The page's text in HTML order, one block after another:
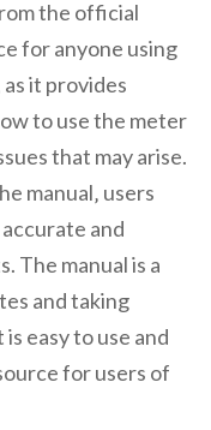
the official
for anyone using
it provides
to use the meter
that may arise.
manual‚ users
and
The manual is a
and taking
easy to use and
for users of